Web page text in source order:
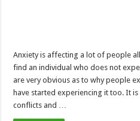
Anxiety is affecting a lot of people
find an individual who does not
are very obvious as to why people
have started experiencing it too. It
conflicts and …